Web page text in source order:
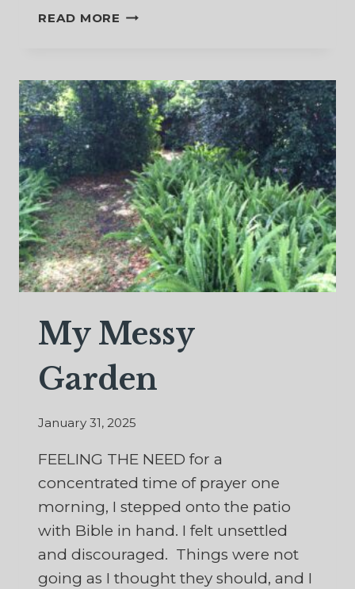
READ MORE A
TEARS
My Messy
Garden
January 31, 2025
FEELING THE NEED for a
concentrated time of prayer one
morning, I stepped onto the patio
with Bible in hand. I felt unsettled
and discouraged. Things were not
going as I thought they should, and I